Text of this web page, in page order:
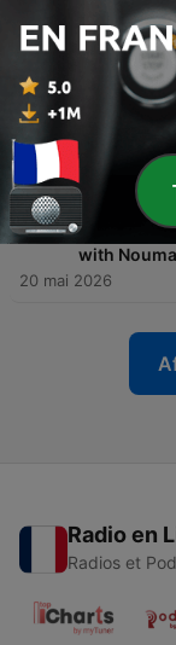
1046
You Can
Miserable
20 mai 2026
1045 -
Stop
from Allah)
20 mai 2026
1044 - [Trailer]
with
20 mai 2026
Radio en
Radios et